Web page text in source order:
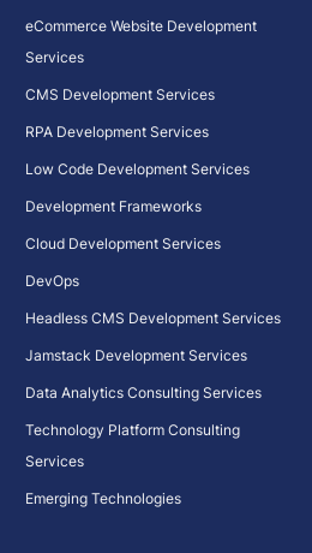
eCommerce Website Development
Services
CMS Development Services
RPA Development Services
Low Code Development Services
Development Frameworks
Cloud Development Services
DevOps
Headless CMS Development Services
Jamstack Development Services
Data Analytics Consulting Services
Technology Platform Consulting
Services
Emerging Technologies